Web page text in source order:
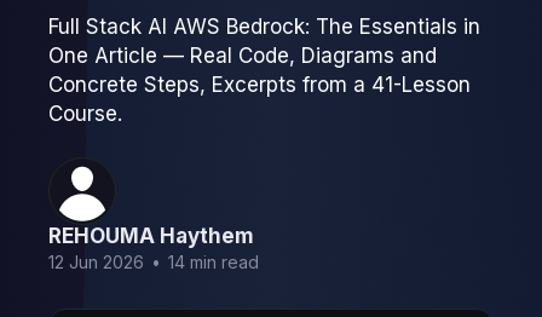
Full Stack AI AWS Bedrock: The Essentials in
One Article — Real Code, Diagrams and
Concrete Steps, Excerpts from a 41-Lesson
Course.
REHOUMA Haythem
12 Jun 2026 • 14 min read